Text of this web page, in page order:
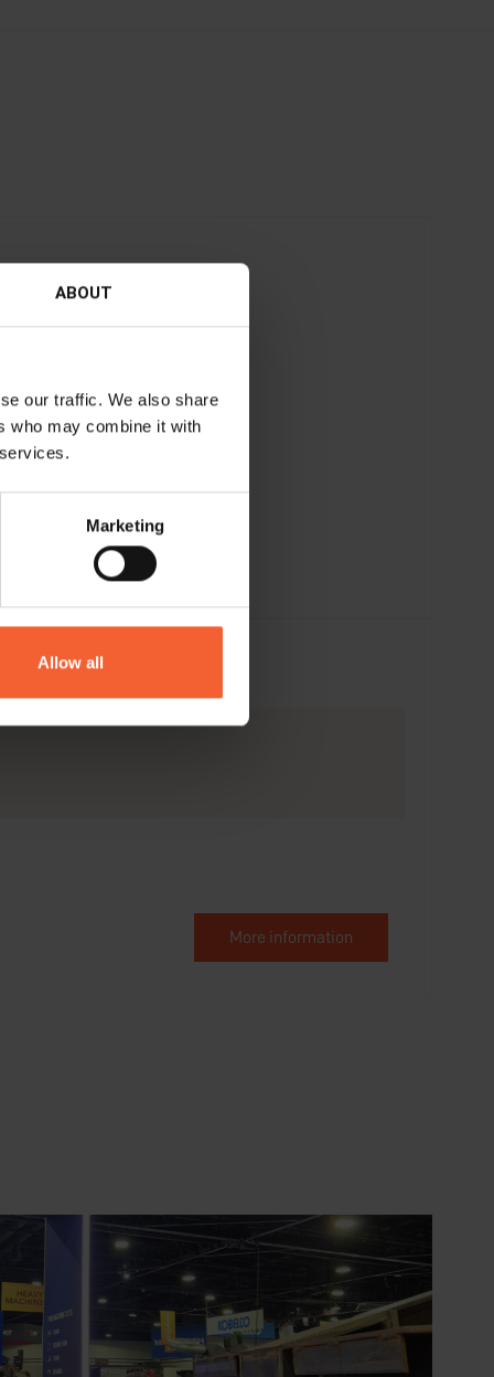
ABOUT
our traffic. We also share
who may combine it with
Marketing
Allow all
More information